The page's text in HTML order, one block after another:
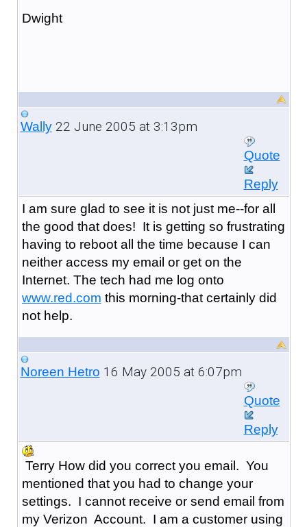
Dwight
Wally22 June 2005 at 3:13pm
Quote
Reply
I am sure glad to see it is not just me--for all
the good that does! It is getting so frustrating
having to reboot all the time because I can
neither access my email or get on the
Internet. The tech had me log onto
www.red.com this morning-that certainly did
not help.
Noreen Hetro 16 May 2005 at 6:07pm
Quote
Reply
Terry How did you correct you email. You
mentioned that you had to change your
settings. I cannot receive or send email from
my Verizon Account. I am a customer using